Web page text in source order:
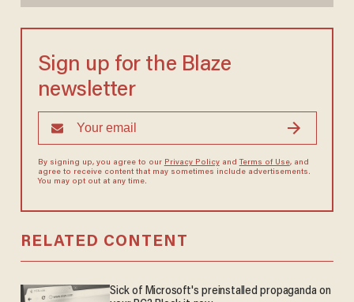
Sign up for the Blaze
newsletter
By signing up, you agree to our Privacy Policyand Terms of Use, and
agree to receive content that may sometimes include advertisements.
You may opt out at any time.
RELATED CONTENT
Sick of Microsoft's preinstalled propaganda on